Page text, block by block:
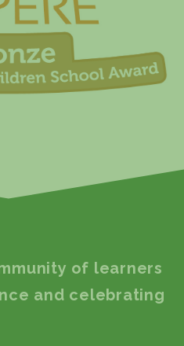
of learners
and celebrating